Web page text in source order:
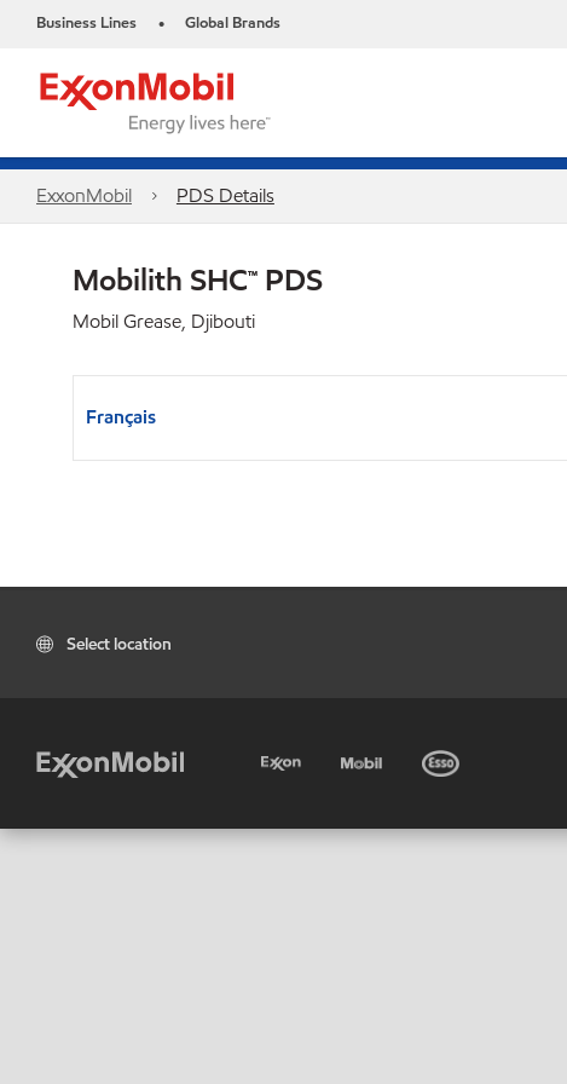
Business Lines • Global Brands
ExxonMobil PDS Details
Mobilith SHC™ PDS
Mobil Grease, Djibouti
Français
Select location